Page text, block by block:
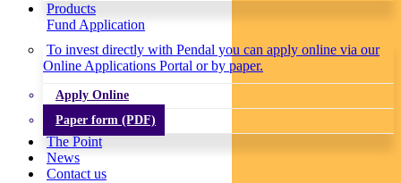
Products
Fund Application
To invest directly with Pendal you can apply online via our
Online Applications Portal or by paper.
Apply Online
Paper form (PDF)
The Point
News
Contact us